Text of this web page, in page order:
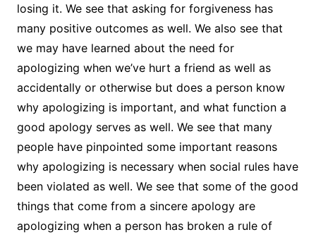
losing it. We see that asking for forgiveness has
many positive outcomes as well. We also see that
we may have learned about the need for
apologizing when we’ve hurt a friend as well as
accidentally or otherwise but does a person know
why apologizing is important, and what function a
good apology serves as well. We see that many
people have pinpointed some important reasons
why apologizing is necessary when social rules have
been violated as well. We see that some of the good
things that come from a sincere apology are
apologizing when a person has broken a rule of